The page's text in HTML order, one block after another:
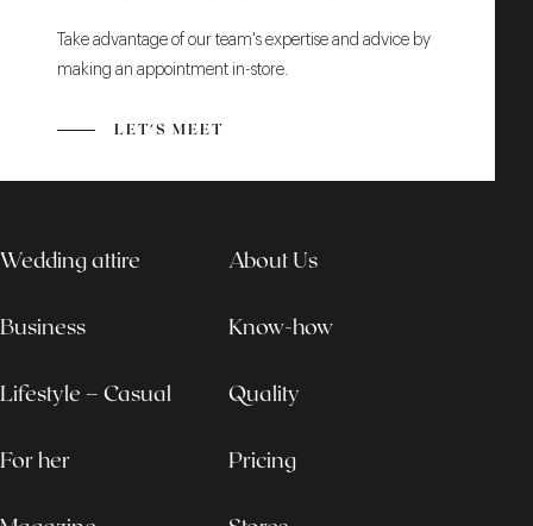
Take advantage of our team's expertise and advice by
making an appointment in-store.
LET'S MEET
Wedding attire
Business
Lifestyle – Casual
For her
About Us
Know-how
Quality
Pricing